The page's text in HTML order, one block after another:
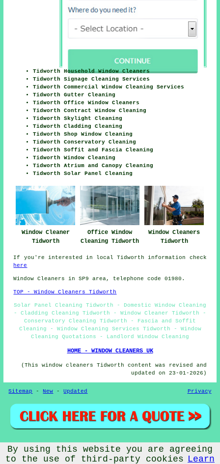
Tidworth Household Window Cleaners
Tidworth Signage Cleaning Services
Tidworth Commercial Window Cleaning Services
Tidworth Gutter Cleaning
Tidworth Office Window Cleaners
Tidworth Contract Window Cleaning
Tidworth Skylight Cleaning
Tidworth Cladding Cleaning
Tidworth Shop Window Cleaning
Tidworth Conservatory Cleaning
Tidworth Soffit and Fascia Cleaning
Tidworth Window Cleaning
Tidworth Atrium and Canopy Cleaning
Tidworth Solar Panel Cleaning
Window Cleaner
Tidworth
Office Window
Cleaning Tidworth
Window Cleaners
Tidworth
If you're interested in local Tidworth information check
here
Window Cleaners in SP9 area, telephone code 01980.
TOP - Window Cleaners Tidworth
Solar Panel Cleaning Tidworth - Domestic Window Cleaning
- Cladding Cleaning Tidworth - Window Cleaner Tidworth -
Conservatory Cleaning Tidworth - Fascia and Soffit
Cleaning - Window Cleaning Services Tidworth - Window
Cleaning Quotations - Landlord Window Cleaning
HOME - WINDOW CLEANERS UK
(This window cleaners Tidworth content was revised and
updated on 23-01-2026)
Sitemap - New -Updated Privacy
© Window Cleanerz 2026 - Window Cleaners Tidworth (SP9)
Area
By using this website you are agreeing
to the use of third-party cookies Learn